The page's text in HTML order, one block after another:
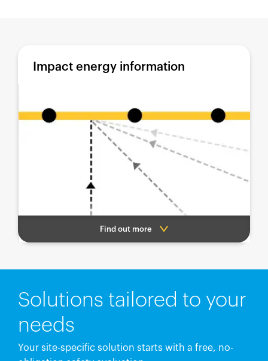
Impact energy information
Find out more
Solutions tailored to your
needs
Your site-specific solution starts with a free, no-